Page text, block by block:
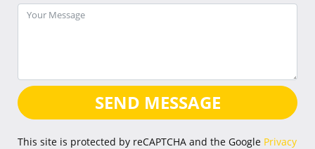
SEND MESSAGE
This site is protected by reCAPTCHA and the Google Privacy